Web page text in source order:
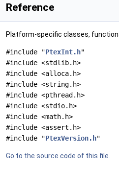
Reference
Platform-specific classes,
#include "PtexInt.h"
#include <stdlib.h>
#include <alloca.h>
#include <string.h>
#include <pthread.h>
#include <stdio.h>
#include <math.h>
#include <assert.h>
#include "PtexVersion.h"
Go to the source code of this file.